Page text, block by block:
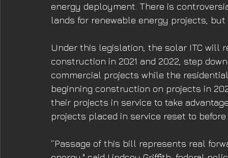
energy deployment. There is
lands for renewable energy projects,
Under this legislation, the solar ITC will
construction in 2021 and 2022, step
commercial projects while the
beginning construction on projects in
their projects in service to take
projects placed in service reset to before
“Passage of this bill represents real